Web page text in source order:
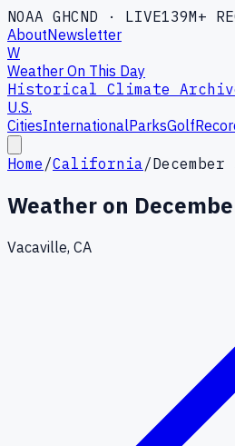
NOAA GHCND · LIVE139M+
AboutNewsletter
W
Weather On This Day
Historical Climate
U.S.
CitiesInternationalParksGolf
Home /California/December
Weather on
Vacaville, CA